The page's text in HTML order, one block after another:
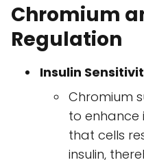
Chromium
Regulation
Insulin
Chromium
to enhance
that cells
insulin,